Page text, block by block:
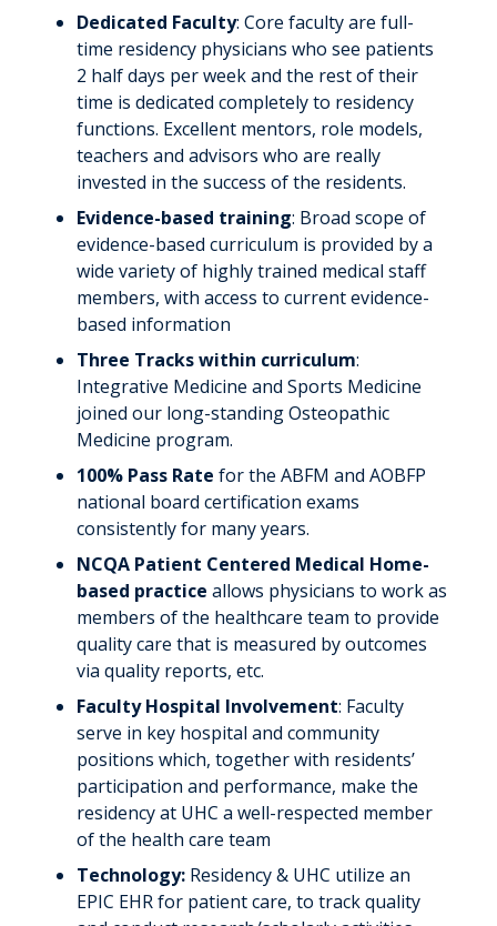
News & Stories
Dedicated Faculty: Core faculty are full-
time residency physicians who see patients
2 half days per week and the rest of their
time is dedicated completely to residency
functions. Excellent mentors, role models,
teachers and advisors who are really
invested in the success of the residents.
Evidence-based training: Broad scope of
evidence-based curriculum is provided by a
wide variety of highly trained medical staff
members, with access to current evidence-
based information
Three Tracks within curriculum:
Integrative Medicine and Sports Medicine
joined our long-standing Osteopathic
Medicine program.
100% Pass Rate for the ABFM and AOBFP
national board certification exams
consistently for many years.
NCQA Patient Centered Medical Home-
based practice allows physicians to work as
members of the healthcare team to provide
quality care that is measured by outcomes
via quality reports, etc.
Faculty Hospital Involvement: Faculty
serve in key hospital and community
positions which, together with residents’
participation and performance, make the
residency at UHC a well-respected member
of the health care team
Technology:Residency & UHC utilize an
EPIC EHR for patient care, to track quality